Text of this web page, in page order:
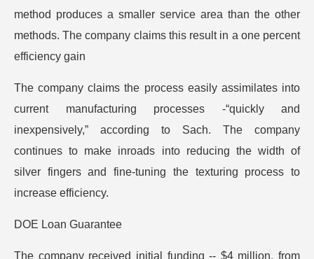
method produces a smaller service area than the other
methods. The company claims this result in a one percent
efficiency gain
The company claims the process easily assimilates into
current manufacturing processes -“quickly and
inexpensively,” according to Sach. The company
continues to make inroads into reducing the width of
silver fingers and fine-tuning the texturing process to
increase efficiency.
DOE Loan Guarantee
The company received initial funding -- $4 million, from